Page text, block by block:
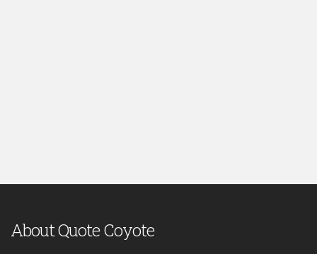
About Quote Coyote